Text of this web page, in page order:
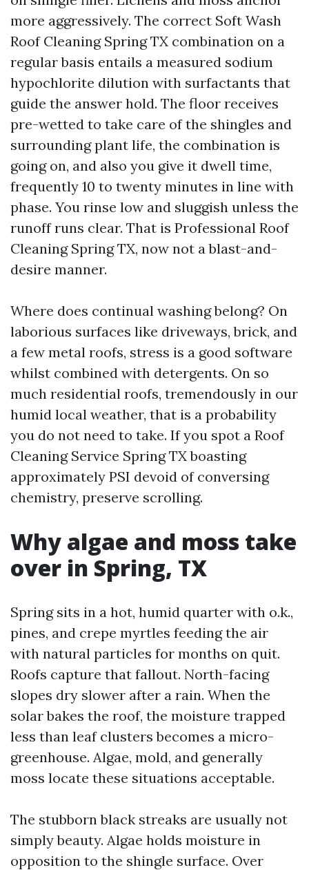
more aggressively. The correct Soft Wash
Roof Cleaning Spring TX combination on a
regular basis entails a measured sodium
hypochlorite dilution with surfactants that
guide the answer hold. The floor receives
pre-wetted to take care of the shingles and
surrounding plant life, the combination is
going on, and also you give it dwell time,
frequently 10 to twenty minutes in line with
phase. You rinse low and sluggish unless the
runoff runs clear. That is Professional Roof
Cleaning Spring TX, now not a blast-and-
desire manner.
Where does continual washing belong? On
laborious surfaces like driveways, brick, and
a few metal roofs, stress is a good software
whilst combined with detergents. On so
much residential roofs, tremendously in our
humid local weather, that is a probability
you do not need to take. If you spot a Roof
Cleaning Service Spring TX boasting
approximately PSI devoid of conversing
chemistry, preserve scrolling.
Why algae and moss take
over in Spring, TX
Spring sits in a hot, humid quarter with o.k.,
pines, and crepe myrtles feeding the air
with natural particles for months on quit.
Roofs capture that fallout. North-facing
slopes dry slower after a rain. When the
solar bakes the roof, the moisture trapped
less than leaf clusters becomes a micro-
greenhouse. Algae, mold, and generally
moss locate these situations acceptable.
The stubborn black streaks are usually not
simply beauty. Algae holds moisture in
opposition to the shingle surface. Over